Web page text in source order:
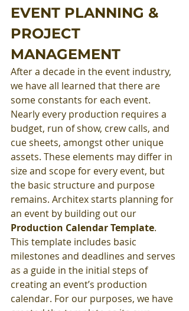
EVENT PLANNING &
PROJECT
MANAGEMENT
After a decade in the event industry,
we have all learned that there are
some constants for each event.
Nearly every production requires a
budget, run of show, crew calls, and
cue sheets, amongst other unique
assets. These elements may differ in
size and scope for every event, but
the basic structure and purpose
remains. Architex starts planning for
an event by building out our
Production Calendar Template.
This template includes basic
milestones and deadlines and serves
as a guide in the initial steps of
creating an event’s production
calendar. For our purposes, we have